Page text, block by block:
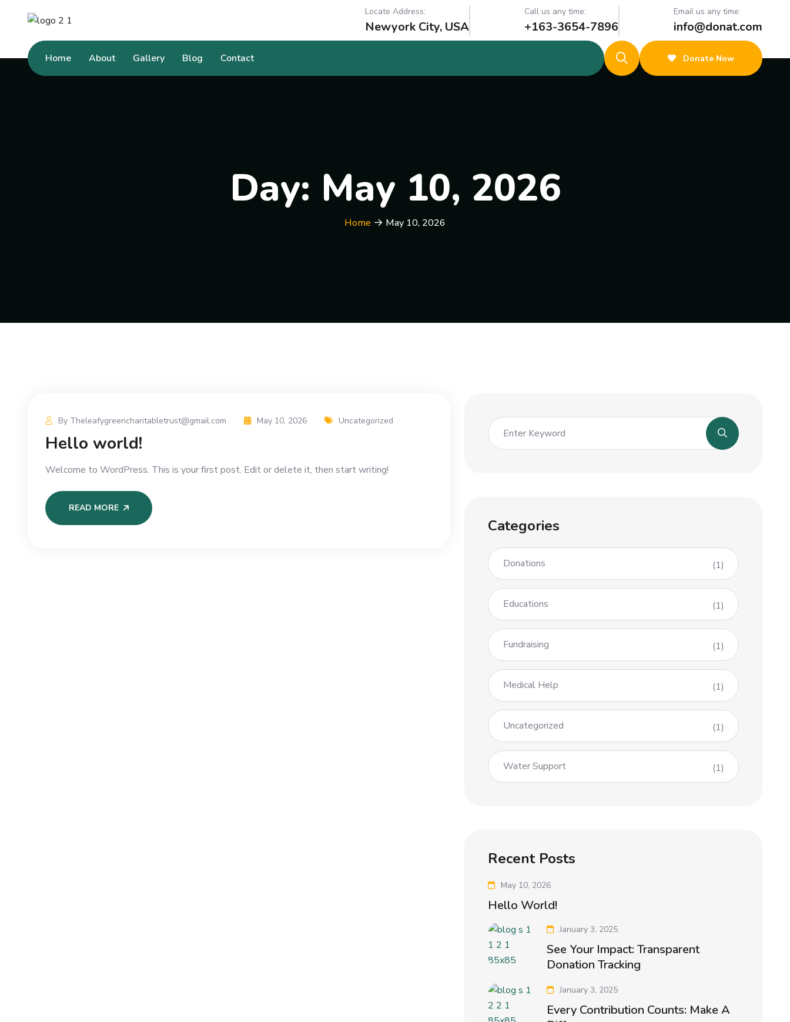
Locate Address:
Newyork City, USA
Call us any time:
+163-3654-7896
Email us any time:
info@donat.com
Home About Gallery Blog Contact Donate Now
Day: May 10, 2026
Home May 10, 2026
By Theleafygreencharitabletrust@gmail.com May 10, 2026 Uncategorized
Hello world!
Welcome to WordPress. This is your first post. Edit or delete it, then start writing!
READ MORE
Categories
Donations (1)
Educations (1)
Fundraising (1)
Medical Help (1)
Uncategorized (1)
Water Support (1)
Recent Posts
May 10, 2026
Hello World!
January 3, 2025
See Your Impact: Transparent
Donation Tracking
January 3, 2025
Every Contribution Counts: Make A